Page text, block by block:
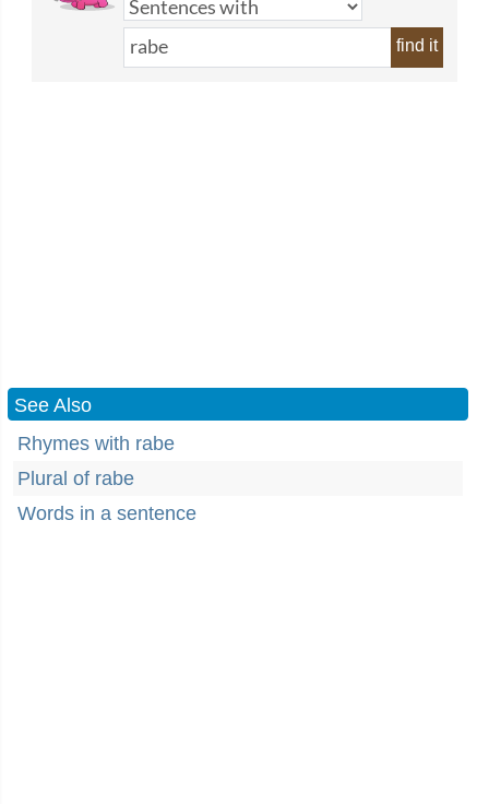
find it
See Also
Rhymes with rabe
Plural of rabe
Words in a sentence